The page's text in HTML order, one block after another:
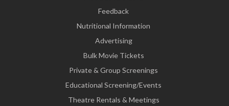
Feedback
Nutritional Information
Advertising
Bulk Movie Tickets
Private & Group Screenings
Educational Screening/Events
Theatre Rentals & Meetings